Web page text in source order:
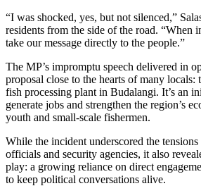
“I was shocked, yes, but not silenced,”
residents from the side of the road. “When
take our message directly to the people.”
The MP’s impromptu speech delivered in
proposal close to the hearts of many locals:
fish processing plant in Budalangi. It’s an
generate jobs and strengthen the region’s
youth and small-scale fishermen.
While the incident underscored the tensions
officials and security agencies, it also
play: a growing reliance on direct
to keep political conversations alive.